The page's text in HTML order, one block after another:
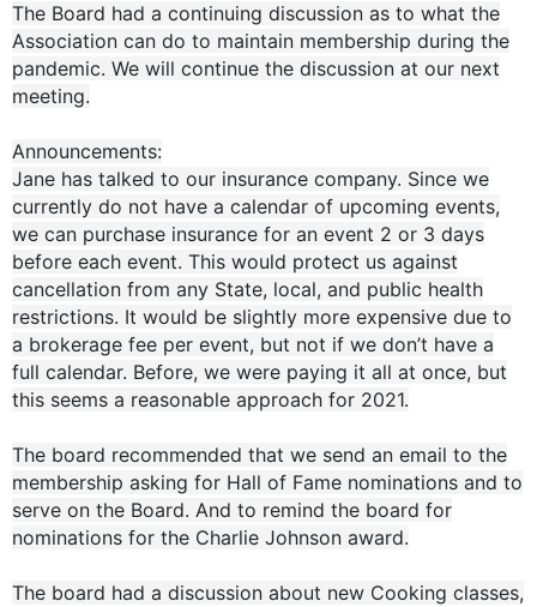
The Board had a continuing discussion as to what the
Association can do to maintain membership during the
pandemic. We will continue the discussion at our next
meeting.
Announcements:
Jane has talked to our insurance company. Since we
currently do not have a calendar of upcoming events,
we can purchase insurance for an event 2 or 3 days
before each event. This would protect us against
cancellation from any State, local, and public health
restrictions. It would be slightly more expensive due to
a brokerage fee per event, but not if we don’t have a
full calendar. Before, we were paying it all at once, but
this seems a reasonable approach for 2021.
The board recommended that we send an email to the
membership asking for Hall of Fame nominations and to
serve on the Board. And to remind the board for
nominations for the Charlie Johnson award.
The board had a discussion about new Cooking classes,